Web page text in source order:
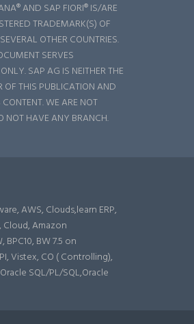
AND SAP FIORI® IS/ARE
TRADEMARK(S) OF
OTHER COUNTRIES.
SERVES
SAP AG IS NEITHER THE
OF THIS PUBLICATION AND
WE ARE NOT
NOT HAVE ANY BRANCH.
AWS, Clouds,learn ERP,
Amazon
BW 7.5 on
Vistex, CO ( Controlling),
SQL/PL/SQL,Oracle